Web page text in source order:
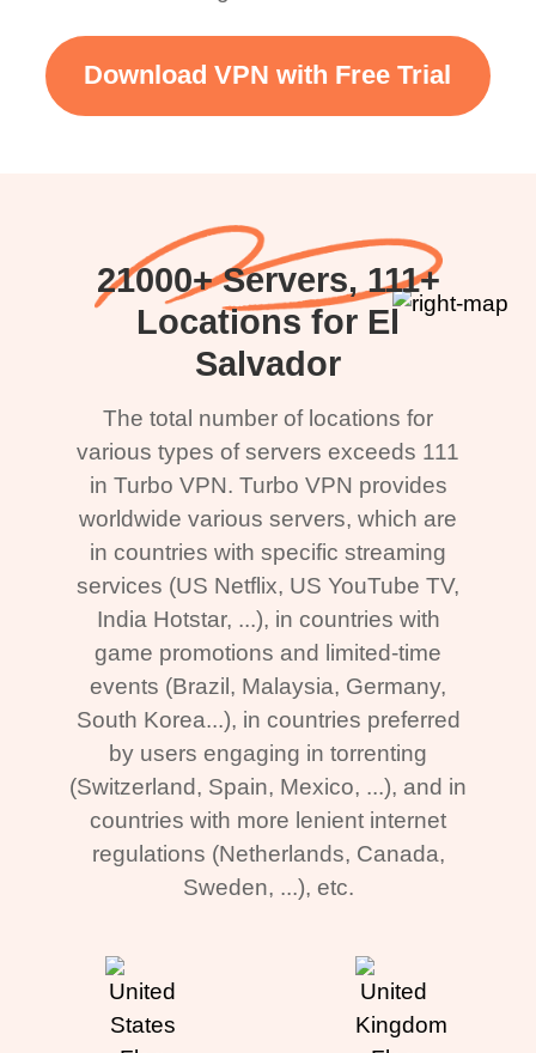
Download VPN with Free Trial
21000+ Servers, 111+
Locations for El
Salvador
The total number of locations for
various types of servers exceeds 111
in Turbo VPN. Turbo VPN provides
worldwide various servers, which are
in countries with specific streaming
services (US Netflix, US YouTube TV,
India Hotstar, ...), in countries with
game promotions and limited-time
events (Brazil, Malaysia, Germany,
South Korea...), in countries preferred
by users engaging in torrenting
(Switzerland, Spain, Mexico, ...), and in
countries with more lenient internet
regulations (Netherlands, Canada,
Sweden, ...), etc.